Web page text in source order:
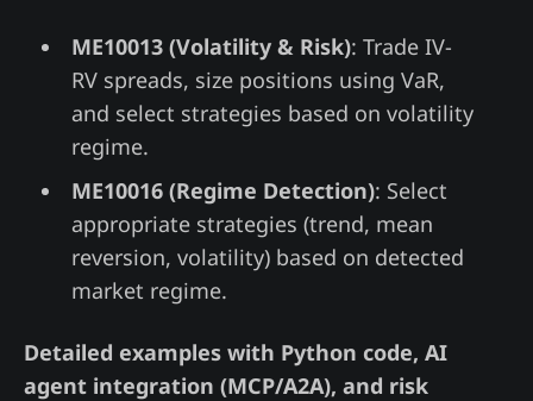
ME10013 (Volatility & Risk): Trade IV-
RV spreads, size positions using VaR,
and select strategies based on volatility
regime.
ME10016 (Regime Detection): Select
appropriate strategies (trend, mean
reversion, volatility) based on detected
market regime.
Detailed examples with Python code, AI
agent integration (MCP/A2A), and risk